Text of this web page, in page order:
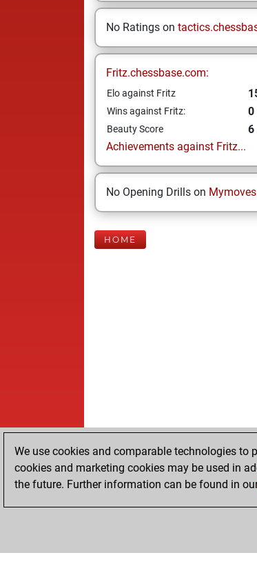
No Ratings on
Fritz.chessbase.com:
Elo against Fritz
Wins against Fritz: 0
Beauty Score
6
Achievements against Fritz...
No Opening Drills on
HOME
We use cookies and comparable technologies to
cookies and marketing cookies may be used in
the future. Further information can be found in